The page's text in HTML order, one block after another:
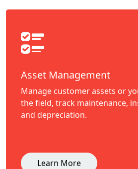
Asset Management
Manage customer assets or
the field, track maintenance,
and depreciation.
Learn More